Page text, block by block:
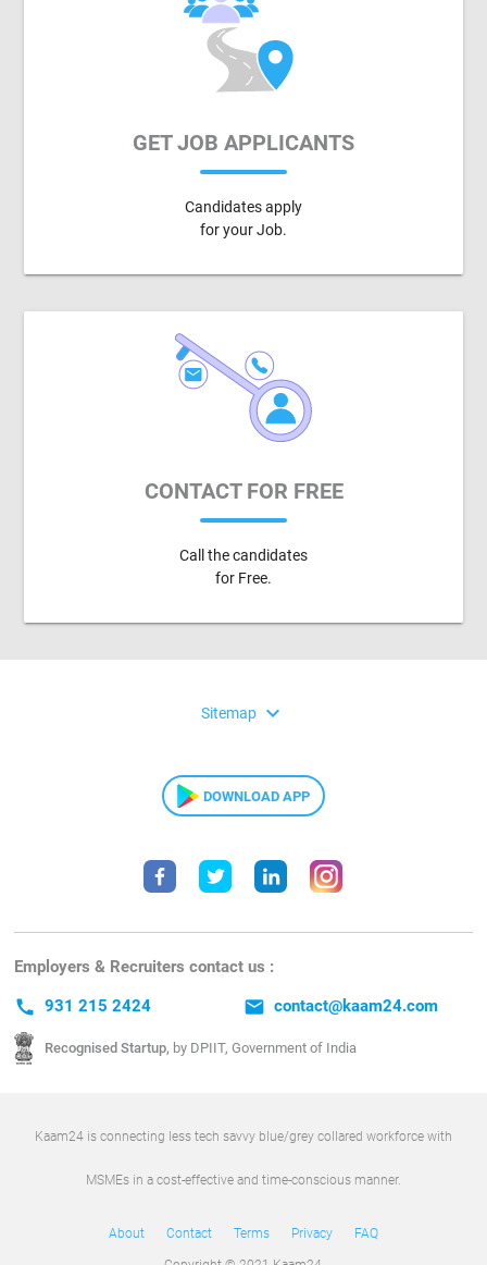
GET JOB APPLICANTS
Candidates apply
for your Job.
CONTACT FOR FREE
Call the candidates
for Free.
Sitemap expand_more
DOWNLOAD APP
Employers & Recruiters contact us :
call 931 215 2424 email contact@kaam24.com
Recognised Startup, by DPIIT, Government of India
Kaam24 is connecting less tech savvy blue/grey collared workforce with
MSMEs in a cost-effective and time-conscious manner.
About Contact Terms Privacy FAQ